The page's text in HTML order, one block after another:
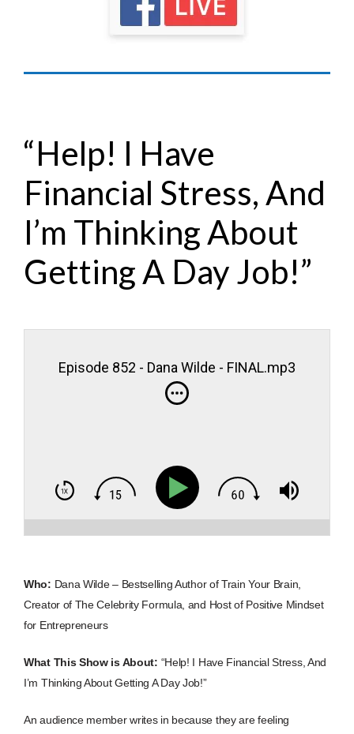
“Help! I Have
Financial Stress, And
I’m Thinking About
Getting A Day Job!”
Episode 852 - Dana Wilde - FINAL.mp3
Who: Dana Wilde – Bestselling Author of Train Your Brain,
Creator of The Celebrity Formula, and Host of Positive Mindset
for Entrepreneurs
What This Show is About: “Help! I Have Financial Stress, And
I’m Thinking About Getting A Day Job!”
An audience member writes in because they are feeling